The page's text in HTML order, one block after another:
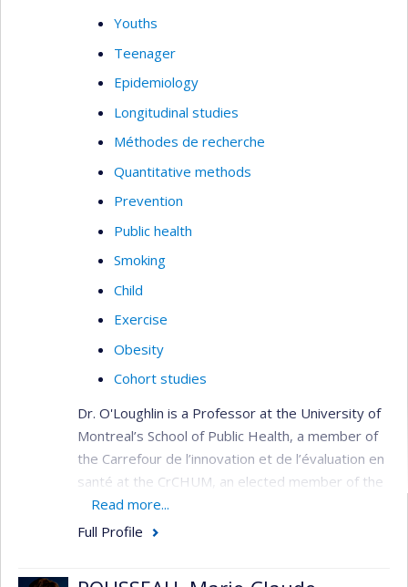
Youths
Teenager
Epidemiology
Longitudinal studies
Méthodes de recherche
Quantitative methods
Prevention
Public health
Smoking
Child
Exercise
Obesity
Cohort studies
Dr. O'Loughlin is a Professor at the University of
Montreal’s School of Public Health, a member of
the Carrefour de l’innovation et de l’évaluation en
santé at the CrCHUM, an elected member of the
American Academy of Pediatrics Tobacco
Consortium, and a member of the Canadian
Read more...
Full Profile